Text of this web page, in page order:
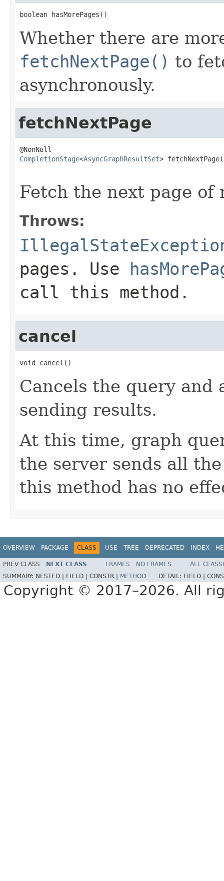
boolean hasMorePages()
Whether there are
fetchNextPage() to
asynchronously.
fetchNextPage
CompletionStage<AsyncGraphResultSet>
Fetch the next page of
Throws:
pages. Use
call this method.
cancel
void cancel()
Cancels the query and
sending results.
At this time, graph
the server sends all
this method has no
OVERVIEW PACKAGE CLASS USE TREE DEPRECATED INDEX
PREV CLASS NEXT CLASS FRAMES NO FRAMES
ALL
SUMMARY: NESTED | FIELD | CONSTR | METHOD DETAIL: FIELD |
Copyright © 2017–2026. All